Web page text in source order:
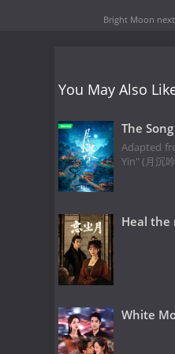
Bright Moon
You May Also
The
Adapted
Yin" (月沉
Heal the
White